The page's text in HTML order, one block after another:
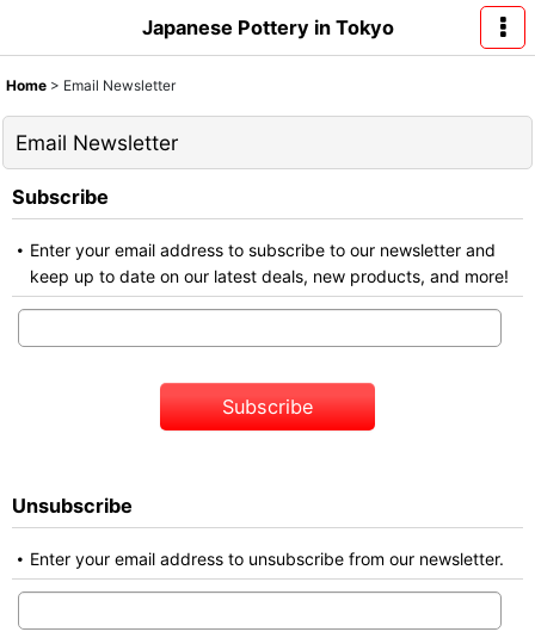
Japanese Pottery in Tokyo
Home > Email Newsletter
Email Newsletter
Subscribe
Enter your email address to subscribe to our newsletter and
keep up to date on our latest deals, new products, and more!
Subscribe
Unsubscribe
Enter your email address to unsubscribe from our newsletter.